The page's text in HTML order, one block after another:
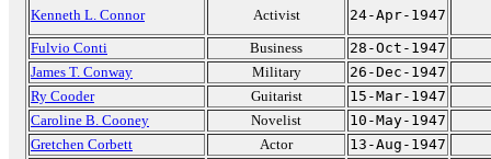
Kenneth L. Connor
Activist
24-Apr-1947
Fulvio Conti
Business
28-Oct-1947
James T. Conway
Military
26-Dec-1947
Ry Cooder
Guitarist
15-Mar-1947
Caroline B. Cooney
Novelist
10-May-1947
Gretchen Corbett
Actor
13-Aug-1947